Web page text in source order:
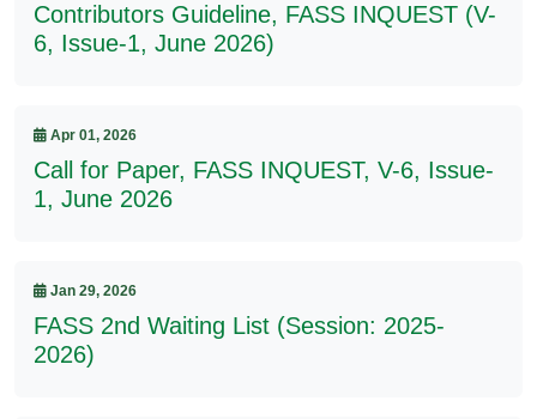
Contributors Guideline, FASS INQUEST (V-
6, Issue-1, June 2026)
Apr 01, 2026
Call for Paper, FASS INQUEST, V-6, Issue-
1, June 2026
Jan 29, 2026
FASS 2nd Waiting List (Session: 2025-
2026)